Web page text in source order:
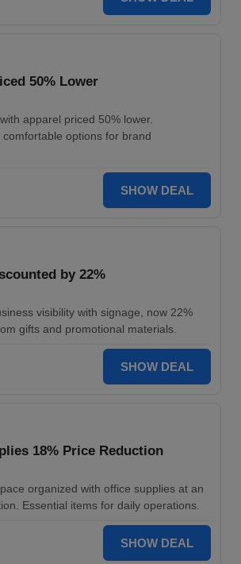
50% Lower
apparel priced 50% lower.
options for brand
SHOW DEAL
by 22%
visibility with signage, now 22%
gifts and promotional materials.
SHOW DEAL
18% Price Reduction
organized with office supplies at an
Essential items for daily operations.
SHOW DEAL